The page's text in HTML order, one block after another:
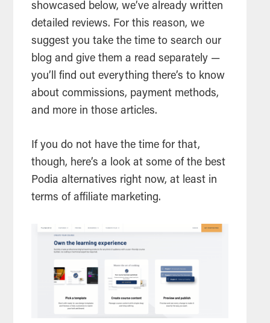
showcased below, we’ve already written
detailed reviews. For this reason, we
suggest you take the time to search our
blog and give them a read separately —
you’ll find out everything there’s to know
about commissions, payment methods,
and more in those articles.
If you do not have the time for that,
though, here’s a look at some of the best
Podia alternatives right now, at least in
terms of affiliate marketing.